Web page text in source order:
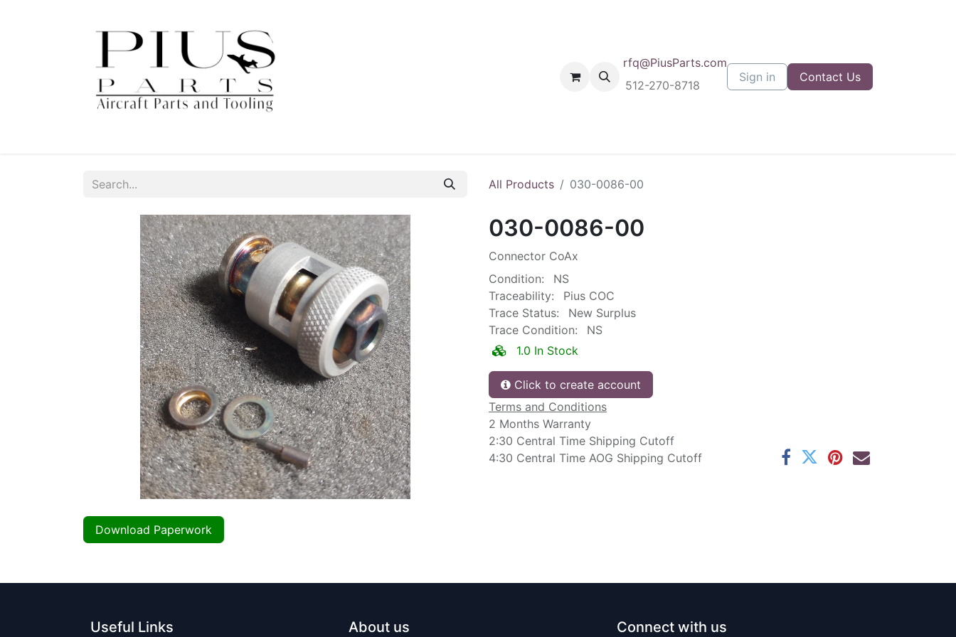
rfq@PiusParts.com
512-270-8718
Sign in Contact Us
All Products 030-0086-00
Download Paperwork
030-0086-00
Connector CoAx
Condition:
NS
Traceability:
Pius COC
Trace Status:
New Surplus
Trace Condition:
NS
1.0 In Stock
Click to create account
Terms and Conditions
2 Months Warranty
2:30 Central Time Shipping Cutoff
4:30 Central Time AOG Shipping Cutoff
Useful Links About us Connect with us